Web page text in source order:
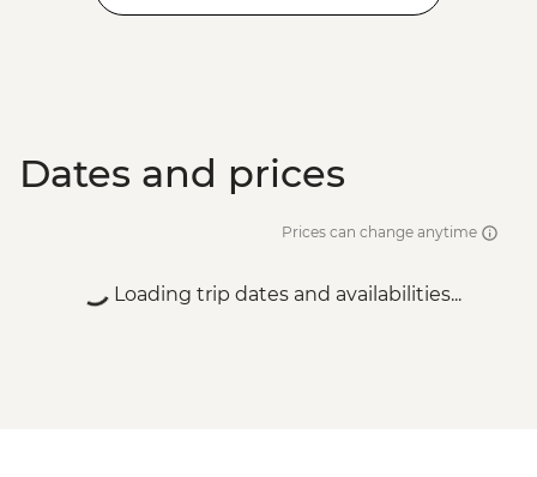
Dates and prices
Prices can change anytime
Loading trip dates and availabilities...